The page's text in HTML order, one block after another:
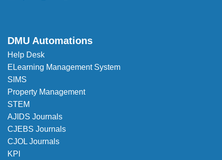
DMU Automations
Help Desk
ELearning Management System
SIMS
Property Management
STEM
AJIDS Journals
CJEBS Journals
CJOL Journals
KPI